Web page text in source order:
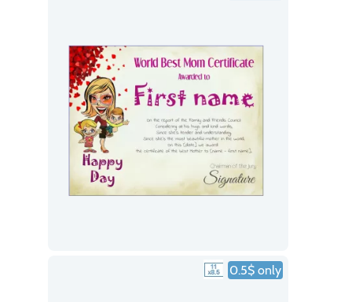
0.5$ only